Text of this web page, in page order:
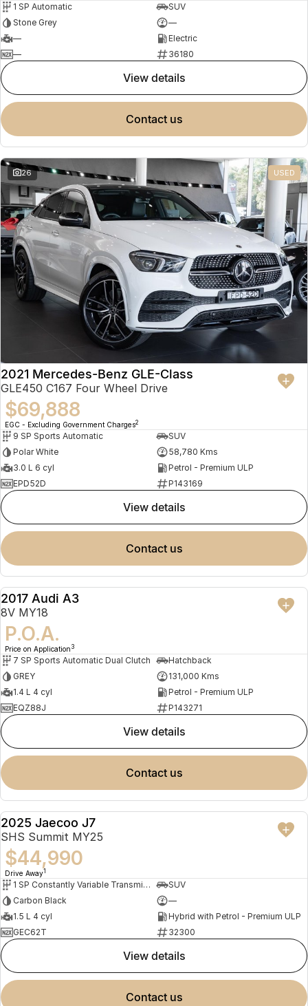
1 SP Automatic
SUV
Stone Grey
—
—
Electric
—
36180
view details
contact us
26 USED
2021 Mercedes-Benz GLE-Class
GLE450 C167 Four Wheel Drive
$69,888
EGC - Excluding Government Charges2
9 SP Sports Automatic
SUV
Polar White
58,780 Kms
3.0 L 6 cyl
Petrol - Premium ULP
EPD52D
P143169
view details
contact us
USED
2017 Audi A3
8V MY18
P.O.A.
Price on Application 3
7 SP Sports Automatic Dual Clutch
Hatchback
GREY
131,000 Kms
1.4 L 4 cyl
Petrol - Premium ULP
EQZ88J
P143271
view details
contact us
DEMO
2025 Jaecoo J7
SHS Summit MY25
$44,990
Drive Away1
1 SP Constantly Variable Transmission
SUV
Carbon Black
—
1.5 L 4 cyl
Hybrid with Petrol - Premium ULP
GEC62T
32300
view details
contact us